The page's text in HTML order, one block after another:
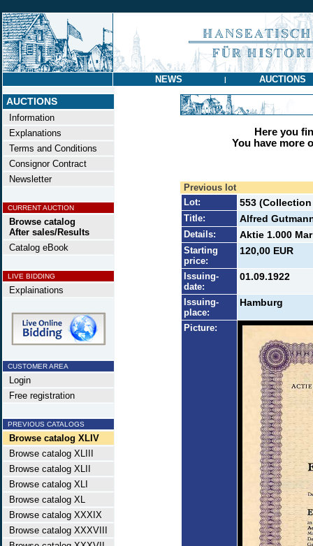
NEWS | AUCTIONS
AUCTIONS
Information
Explanations
Terms and Conditions
Consignor Contract
Newsletter
CURRENT AUCTION
Browse catalog
After sales/Results
Catalog eBook
LIVE BIDDING
Explainations
CUSTOMER AREA
Login
Free registration
PREVIOUS CATALOGS
Browse catalog XLIV
Browse catalog XLIII
Browse catalog XLII
Browse catalog XLI
Browse catalog XL
Browse catalog XXXIX
Browse catalog XXXVIII
Here you
You have more
Previous lot
Lot:
553
Title: Alfred
Details: Aktie 1.000
Starting
price:
120,00 EUR
Issuing-
date:
01.09.1922
Issuing-
place:
Hamburg
Picture: